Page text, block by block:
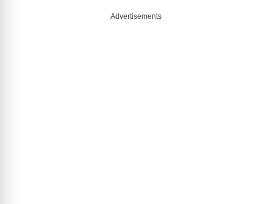
Advertisements